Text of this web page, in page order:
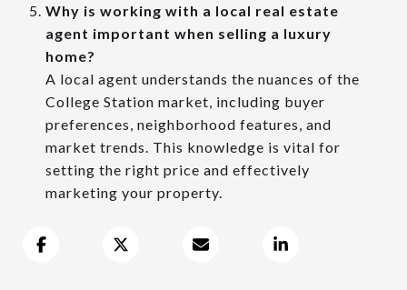
Why is working with a local real estate
agent important when selling a luxury
home?
A local agent understands the nuances of the
College Station market, including buyer
preferences, neighborhood features, and
market trends. This knowledge is vital for
setting the right price and effectively
marketing your property.